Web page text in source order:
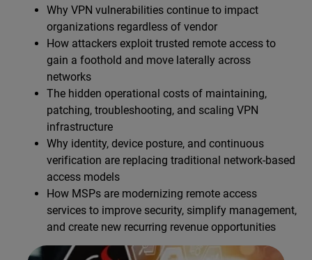
Why VPN vulnerabilities continue to impact
organizations regardless of vendor
How attackers exploit trusted remote access to
gain a foothold and move laterally across
networks
The hidden operational costs of maintaining,
patching, troubleshooting, and scaling VPN
infrastructure
Why identity, device posture, and continuous
verification are replacing traditional network-based
access models
How MSPs are modernizing remote access
services to improve security, simplify management,
and create new recurring revenue opportunities